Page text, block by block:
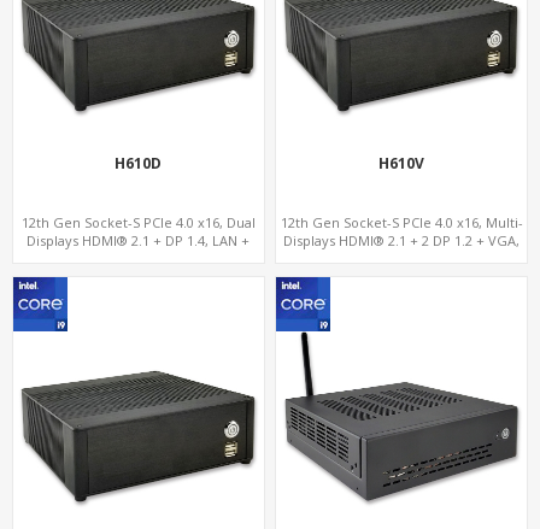
H610D
12th Gen Socket-S PCIe 4.0 x16, Dual
Displays HDMI® 2.1 + DP 1.4, LAN +
H610V
12th Gen Socket-S PCIe 4.0 x16, Multi-
Displays HDMI® 2.1 + 2 DP 1.2 + VGA,